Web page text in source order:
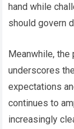
hand while
should govern
Meanwhile, the
underscores
expectations
continues to
increasingly